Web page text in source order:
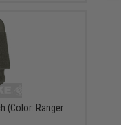
(Color: Ranger